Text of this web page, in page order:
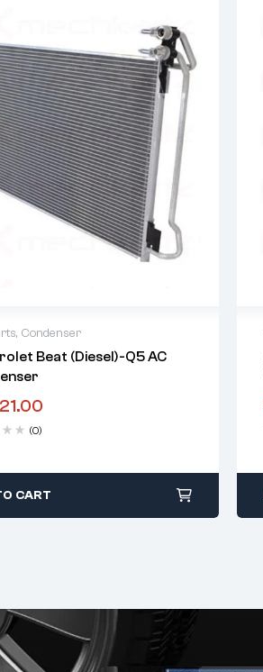
, Condenser
Beat (Diesel)-Q5 AC
(0)
CART